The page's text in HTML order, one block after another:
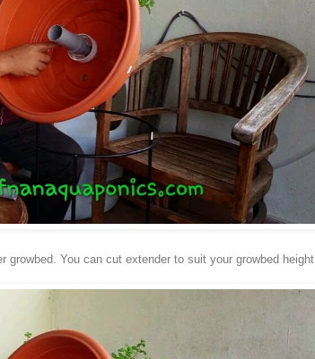
You can cut extender to suit your growbed height.